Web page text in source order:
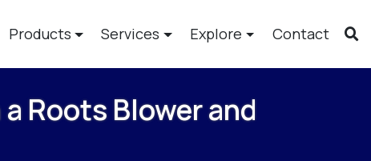
Products Services Explore Contact
Roots Blower and